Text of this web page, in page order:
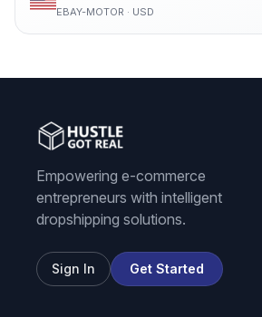
EBAY-MOTOR · USD
Empowering e-commerce
entrepreneurs with intelligent
dropshipping solutions.
Sign In Get Started